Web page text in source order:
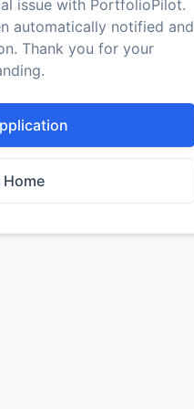
issue with PortfolioPilot.
automatically notified and
Thank you for your
Home